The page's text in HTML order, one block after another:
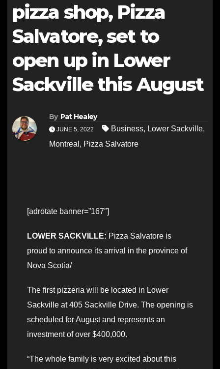
pizza shop, Pizza
Salvatore, set to
open up in Lower
Sackville this August
By Pat Healey
JUNE 5, 2022 Business, Lower Sackville,
Montreal , Pizza Salvatore
[adrotate banner=”167″]
LOWER SACKVILLE: Pizza Salvatore is
proud to announce its arrival in the province of
Nova Scotia/
The first pizzeria will be located in Lower
Sackville at 405 Sackville Drive. The opening is
scheduled for August and represents an
investment of over $400,000.
“The whole family is very excited about this